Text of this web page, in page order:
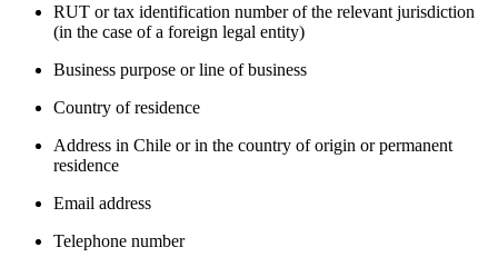
RUT or tax identification number of the relevant jurisdiction
(in the case of a foreign legal entity)
Business purpose or line of business
Country of residence
Address in Chile or in the country of origin or permanent
residence
Email address
Telephone number